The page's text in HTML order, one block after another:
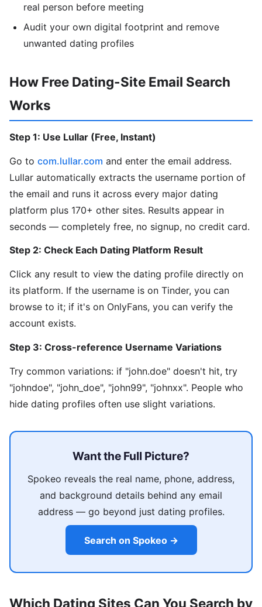
real person before meeting
Audit your own digital footprint and remove
unwanted dating profiles
How Free Dating-Site Email Search
Works
Step 1: Use Lullar (Free, Instant)
Go to com.lullar.com and enter the email address.
Lullar automatically extracts the username portion of
the email and runs it across every major dating
platform plus 170+ other sites. Results appear in
seconds — completely free, no signup, no credit card.
Step 2: Check Each Dating Platform Result
Click any result to view the dating profile directly on
its platform. If the username is on Tinder, you can
browse to it; if it's on OnlyFans, you can verify the
account exists.
Step 3: Cross-reference Username Variations
Try common variations: if "john.doe" doesn't hit, try
"johndoe", "john_doe", "john99", "johnxx". People who
hide dating profiles often use slight variations.
Want the Full Picture?
Spokeo reveals the real name, phone, address,
and background details behind any email
address — go beyond just dating profiles.
Search on Spokeo →
Which Dating Sites Can You Search by